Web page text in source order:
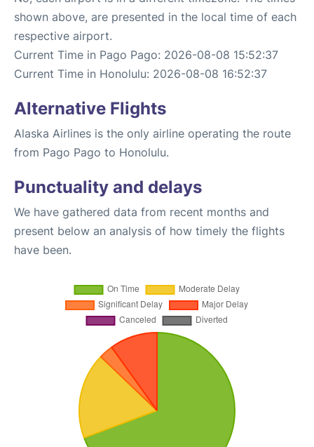
shown above, are presented in the local time of each
respective airport.
Current Time in Pago Pago: 2026-08-08 15:52:37
Current Time in Honolulu: 2026-08-08 16:52:37
Alternative Flights
Alaska Airlines is the only airline operating the route
from Pago Pago to Honolulu.
Punctuality and delays
We have gathered data from recent months and
present below an analysis of how timely the flights
have been.